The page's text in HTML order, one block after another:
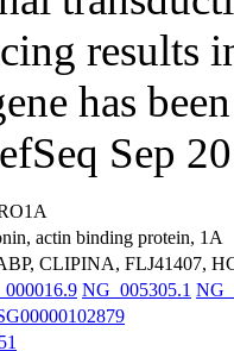
results
has
Sep
actin binding protein, 1A
CLIPINA, FLJ41407,
NG_005305.1